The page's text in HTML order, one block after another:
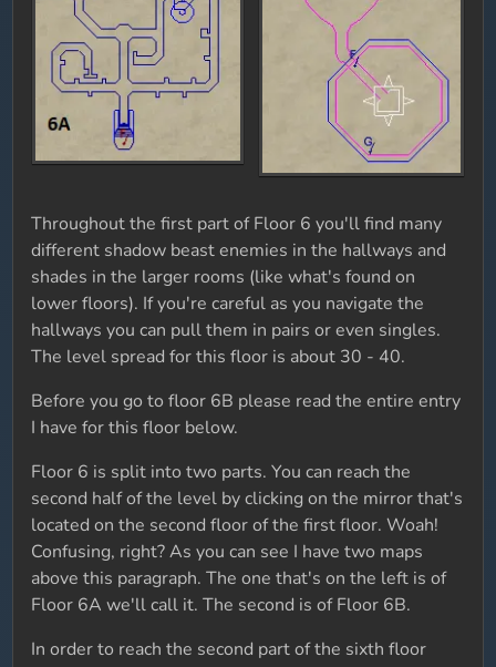
Throughout the first part of Floor 6 you'll find many
different shadow beast enemies in the hallways and
shades in the larger rooms (like what's found on
lower floors). If you're careful as you navigate the
hallways you can pull them in pairs or even singles.
The level spread for this floor is about 30 - 40.
Before you go to floor 6B please read the entire entry
I have for this floor below.
Floor 6 is split into two parts. You can reach the
second half of the level by clicking on the mirror that's
located on the second floor of the first floor. Woah!
Confusing, right? As you can see I have two maps
above this paragraph. The one that's on the left is of
Floor 6A we'll call it. The second is of Floor 6B.
In order to reach the second part of the sixth floor